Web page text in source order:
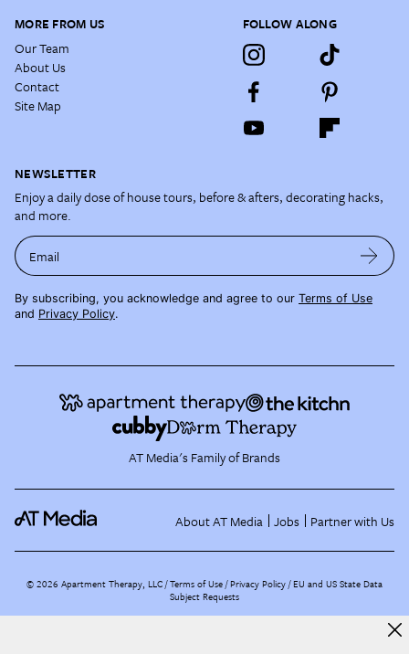
MORE FROM US
Our Team
About Us
Contact
Site Map
FOLLOW ALONG
NEWSLETTER
Enjoy a daily dose of house tours, before & afters, decorating hacks,
and more.
Email
By subscribing, you acknowledge and agree to our Terms of Use
and Privacy Policy.
AT Media's Family of Brands
About AT Media Jobs Partner with Us
©2026 Apartment Therapy, LLC /Terms of Use Privacy Policy EU and US State Data
Subject Requests